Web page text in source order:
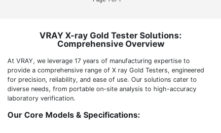
VRAY X-ray Gold Tester Solutions:
Comprehensive Overview
At VRAY, we leverage 17 years of manufacturing expertise to
provide a comprehensive range of X ray Gold Testers, engineered
for precision, reliability, and ease of use. Our solutions cater to
diverse needs, from portable on-site analysis to high-accuracy
laboratory verification.
Our Core Models & Specifications: